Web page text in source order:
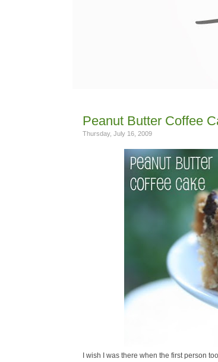
Peanut Butter Coffee
Thursday, July 16, 2009
I wish I was there when the first person